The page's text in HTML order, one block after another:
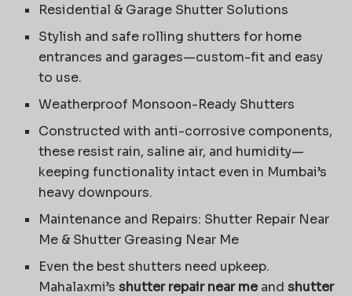
Residential & Garage Shutter Solutions
Stylish and safe rolling shutters for home
entrances and garages—custom-fit and easy
to use.
Weatherproof Monsoon-Ready Shutters
Constructed with anti-corrosive components,
these resist rain, saline air, and humidity—
keeping functionality intact even in Mumbai’s
heavy downpours.
Maintenance and Repairs: Shutter Repair Near
Me & Shutter Greasing Near Me
Even the best shutters need upkeep.
Mahalaxmi’sshutter repair near meandshutter